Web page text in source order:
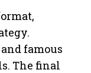
famous
The final